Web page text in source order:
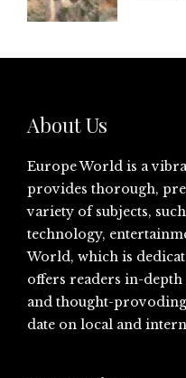
About Us
Europe World is a
provides thorough,
variety of subjects,
technology,
World, which is
offers readers in-depth
and thought-
date on local and